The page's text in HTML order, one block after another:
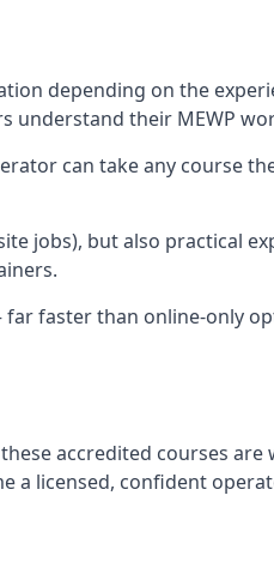
depending on the
understand their MEWP
can take any course
jobs), but also practical
faster than online-only
accredited courses are
a licensed, confident